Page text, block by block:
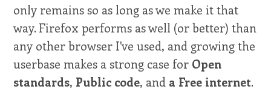
only remains so as long as we make it that
way. Firefox performs as well (or better) than
any other browser I've used, and growing the
userbase makes a strong case for Open
standards, Public code, and a Free internet.